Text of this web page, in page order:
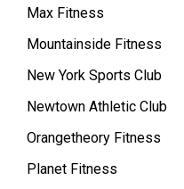
Max Fitness
Mountainside Fitness
New York Sports Club
Newtown Athletic Club
Orangetheory Fitness
Planet Fitness